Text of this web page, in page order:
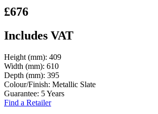
£676
Includes VAT
Height (mm): 409
Width (mm): 610
Depth (mm): 395
Colour/Finish: Metallic Slate
Guarantee: 5 Years
Find a Retailer